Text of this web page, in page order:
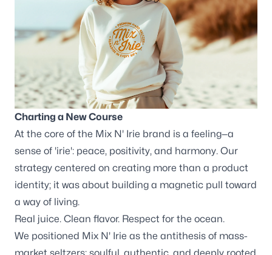
129 Falmouth Road
Falmouth ME, 04105
Charting a New Course
At the core of the Mix N' Irie brand is a feeling—a
sense of 'irie': peace, positivity, and harmony. Our
strategy centered on creating more than a product
identity; it was about building a magnetic pull toward
a way of living.
Real juice. Clean flavor. Respect for the ocean.
We positioned Mix N' Irie as the antithesis of mass-